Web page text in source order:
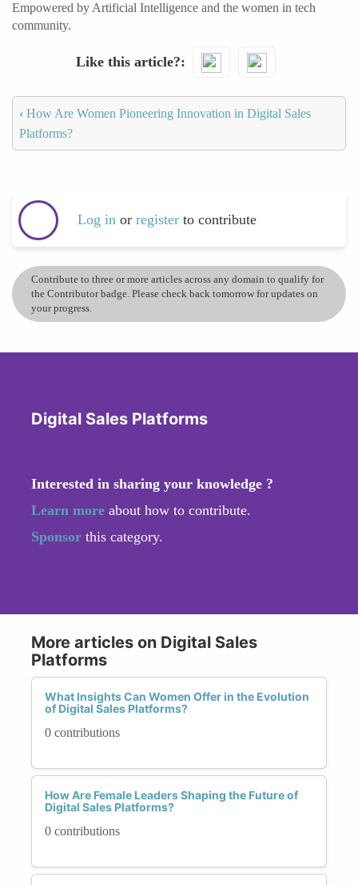
Empowered by Artificial Intelligence and the women in tech
community.
Like this article?
‹ How Are Women Pioneering Innovation in Digital Sales
Platforms?
Log in or register to contribute
Contribute to three or more articles across any domain to qualify for
the Contributor badge. Please check back tomorrow for updates on
your progress.
Digital Sales Platforms
Interested in sharing your knowledge ?
Learn more about how to contribute.
Sponsor this category.
More articles on Digital Sales
Platforms
What Insights Can Women Offer in the Evolution
of Digital Sales Platforms?
0 contributions
How Are Female Leaders Shaping the Future of
Digital Sales Platforms?
0 contributions